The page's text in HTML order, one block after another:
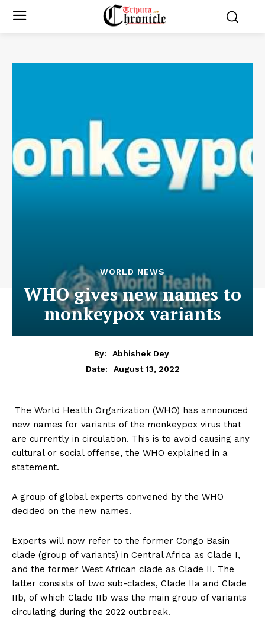
WORLD NEWS
WHO gives new names to
monkeypox variants
By:
Abhishek Dey
Date:
August 13, 2022
The World Health Organization (WHO) has announced
new names for variants of the monkeypox virus that
are currently in circulation. This is to avoid causing any
cultural or social offense, the WHO explained in a
statement.
A group of global experts convened by the WHO
decided on the new names.
Experts will now refer to the former Congo Basin
clade (group of variants) in Central Africa as Clade I,
and the former West African clade as Clade II. The
latter consists of two sub-clades, Clade IIa and Clade
IIb, of which Clade IIb was the main group of variants
circulating during the 2022 outbreak.